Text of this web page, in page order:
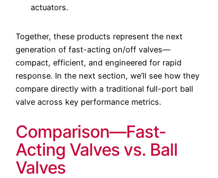
actuators.
Together, these products represent the next
generation of fast-acting on/off valves—
compact, efficient, and engineered for rapid
response. In the next section, we’ll see how they
compare directly with a traditional full-port ball
valve across key performance metrics.
Comparison—Fast-
Acting Valves vs. Ball
Valves